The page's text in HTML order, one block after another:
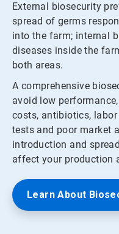
External biosecurity
spread of germs
into the farm; internal
diseases inside the
both areas.
A comprehensive
avoid low
costs, antibiotics,
tests and poor market
introduction and
affect your production
Learn About